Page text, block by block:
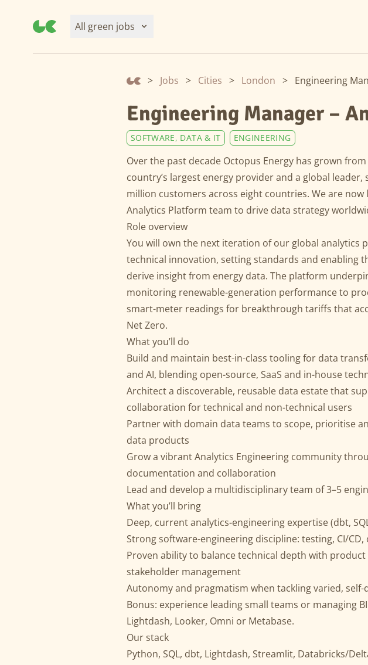
All green jobs
> Jobs > Cities > London > Engineering
Engineering Manager –
SOFTWARE, DATA & IT ENGINEERING
Over the past decade Octopus Energy has grown
country’s largest energy provider and a global
million customers across eight countries. We are now
Analytics Platform team to drive data strategy
Role overview
You will own the next iteration of our global analytics
technical innovation, setting standards and enabling
derive insight from energy data. The platform
monitoring renewable-generation performance to
smart-meter readings for breakthrough tariffs that
Net Zero.
What you’ll do
Build and maintain best-in-class tooling for data
and AI, blending open-source, SaaS and in-house
Architect a discoverable, reusable data estate that
collaboration for technical and non-technical users
Partner with domain data teams to scope, prioritise
data products
Grow a vibrant Analytics Engineering community
documentation and collaboration
Lead and develop a multidisciplinary team of 3–5
What you’ll bring
Deep, current analytics-engineering expertise (dbt,
Strong software-engineering discipline: testing, CI/
Proven ability to balance technical depth with
stakeholder management
Autonomy and pragmatism when tackling varied,
Bonus: experience leading small teams or managing
Lightdash, Looker, Omni or Metabase.
Our stack
Python, SQL, dbt, Lightdash, Streamlit, Databricks/